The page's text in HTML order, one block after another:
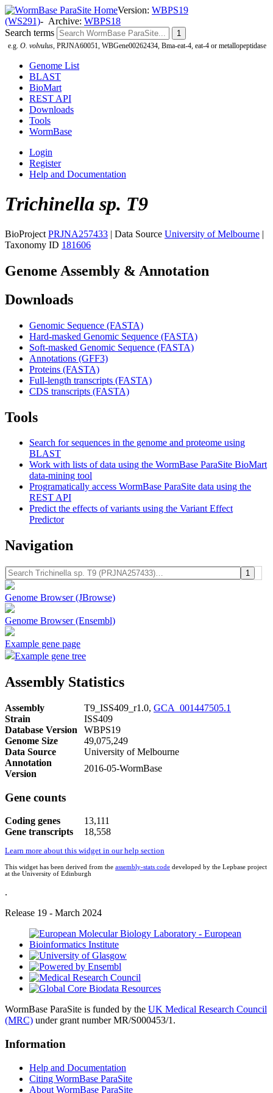
Version: WBPS19
(WS291)- Archive: WBPS18
Search terms
e.g. O. volvulus, PRJNA60051, WBGene00262434, Bma-eat-4, eat-4 or metallopeptidase
Genome List
BLAST
BioMart
REST API
Downloads
Tools
WormBase
Login
Register
Help and Documentation
Trichinella sp. T9
BioProject PRJNA257433 | Data Source University of Melbourne |
Taxonomy ID 181606
Genome Assembly & Annotation
Downloads
Genomic Sequence (FASTA)
Hard-masked Genomic Sequence (FASTA)
Soft-masked Genomic Sequence (FASTA)
Annotations (GFF3)
Proteins (FASTA)
Full-length transcripts (FASTA)
CDS transcripts (FASTA)
Tools
Search for sequences in the genome and proteome using
BLAST
Work with lists of data using the WormBase ParaSite BioMart
data-mining tool
Programatically access WormBase ParaSite data using the
REST API
Predict the effects of variants using the Variant Effect
Predictor
Navigation
Genome Browser (JBrowse)
Genome Browser (Ensembl)
Example gene page
Example gene tree
Assembly Statistics
Assembly T9_ISS409_r1.0, GCA_001447505.1
Strain
ISS409
Database Version
WBPS19
Genome Size
49,075,249
Data Source
University of Melbourne
Annotation
Version
2016-05-WormBase
Gene counts
Coding genes
13,111
Gene transcripts
18,558
Learn more about this widget in our help section
This widget has been derived from the assembly-stats code developed by the Lepbase project
at the University of Edinburgh
.
Release 19 - March 2024
WormBase ParaSite is funded by the UK Medical Research Council
(MRC) under grant number MR/S000453/1.
Information
Help and Documentation
Citing WormBase ParaSite
About WormBase ParaSite